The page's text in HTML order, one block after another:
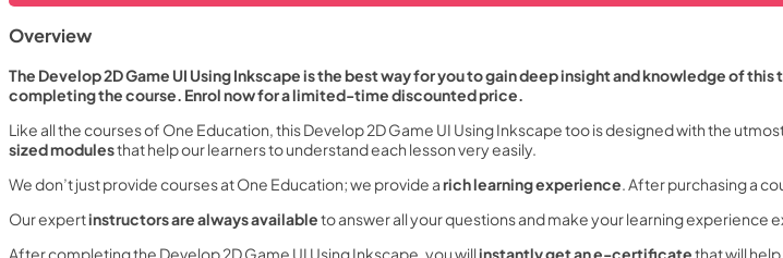
Overview
The Develop 2D Game UI Using Inkscape is the best way for you to gain deep insight and knowledge of
completing the course. Enrol now for a limited-time discounted price.
Like all the courses of One Education, this Develop 2D Game UI Using Inkscape too is designed with the
sized modulesthat help our learners to understand each lesson very easily.
We don’t just provide courses at One Education; we provide arich learning experience. After purchasing a
Our expertinstructors are always availableto answer all your questions and make your learning experience
After completing the Develop 2D Game UI Using Inkscape, you willinstantly get an e-certificatethat will